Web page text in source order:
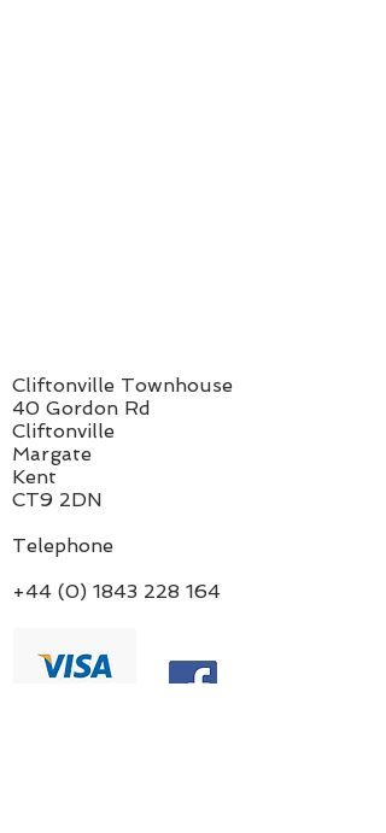
Cliftonville Townhouse
40 Gordon Rd
Cliftonville
Margate
Kent
CT9 2DN
Telephone
+44 (0) 1843 228 164